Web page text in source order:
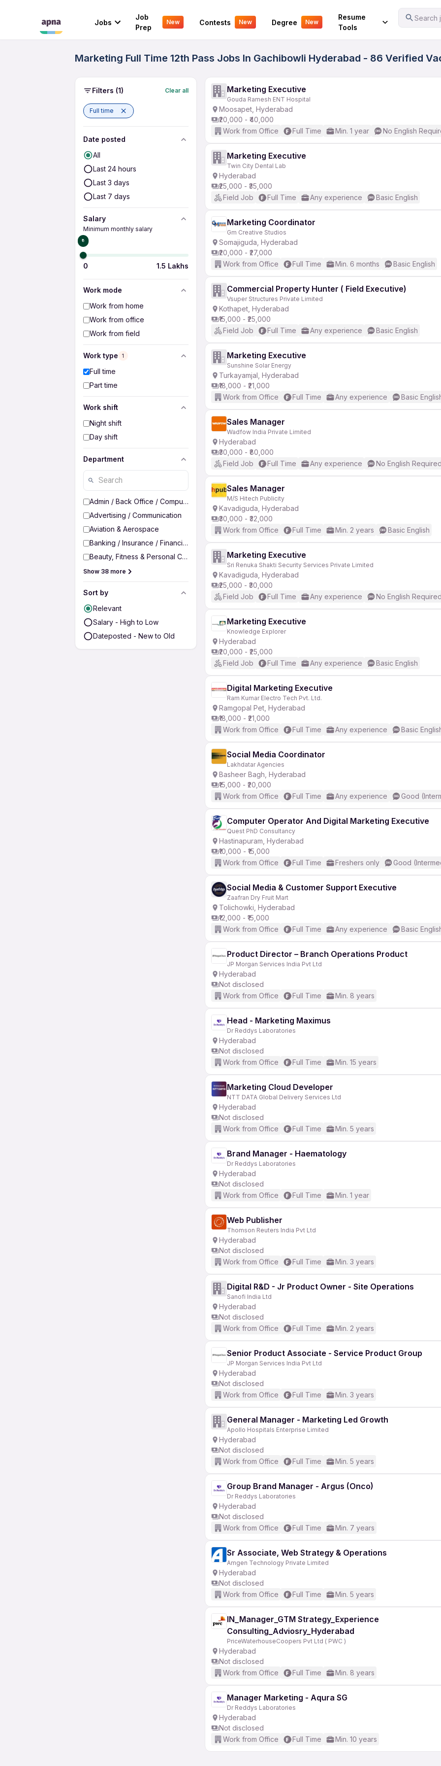
Jobs
Job
Prep
New Contests New Degree New
Resume
Tools
Search
Your Experience
Marketing Full Time 12th Pass Jobs In Gachibowli Hyderabad - 86 Verified
Filters (1) Clear all
Full time
Date posted
All
Last 24 hours
Last 3 days
Last 7 days
Salary
Minimum monthly salary
₹0
0 1.5 Lakhs
Work mode
Work from home
Work from office
Work from field
Work type 1
Full time
Part time
Work shift
Night shift
Day shift
Department
Admin / Back Office / Computer Operator
Advertising / Communication
Aviation & Aerospace
Banking / Insurance / Financial Services
Beauty, Fitness & Personal Care
Show 38 more
Sort by
Relevant
Salary - High to Low
Dateposted - New to Old
Marketing Executive
Gouda Ramesh ENT Hospital
Moosapet, Hyderabad
₹20,000 - ₹40,000
Work from Office
Full Time Min. 1 year No English
Marketing Executive
Twin City Dental Lab
Hyderabad
₹25,000 - ₹35,000
Field Job
Full Time Any experience Basic English
Marketing Coordinator
Gm Creative Studios
Somajiguda, Hyderabad
₹20,000 - ₹27,000
Work from Office
Full Time Min. 6 months Basic English
Commercial Property Hunter ( Field Executive)
Vsuper Structures Private Limited
Kothapet, Hyderabad
₹15,000 - ₹25,000
Field Job
Full Time Any experience Basic English
Marketing Executive
Sunshine Solar Energy
Turkayamjal, Hyderabad
₹18,000 - ₹21,000
Work from Office
Full Time Any experience Basic
Sales Manager
Wadfow India Private Limited
Hyderabad
₹30,000 - ₹80,000
Field Job
Full Time Any experience No English
Sales Manager
M/S Hitech Publicity
Kavadiguda, Hyderabad
₹30,000 - ₹32,000
Work from Office
Full Time Min. 2 years Basic English
Marketing Executive
Sri Renuka Shakti Security Services Private Limited
Kavadiguda, Hyderabad
₹25,000 - ₹30,000
Field Job
Full Time Any experience No English
Marketing Executive
Knowledge Explorer
Hyderabad
₹20,000 - ₹25,000
Field Job
Full Time Any experience Basic English
Digital Marketing Executive
Ram Kumar Electro Tech Pvt. Ltd.
Ramgopal Pet, Hyderabad
₹18,000 - ₹21,000
Work from Office
Full Time Any experience Basic
Social Media Coordinator
Lakhdatar Agencies
Basheer Bagh, Hyderabad
₹15,000 - ₹20,000
Work from Office
Full Time Any experience Good
Computer Operator And Digital Marketing Executive
Quest PhD Consultancy
Hastinapuram, Hyderabad
₹10,000 - ₹15,000
Work from Office
Full Time Freshers only Good
Social Media & Customer Support Executive
Zaafran Dry Fruit Mart
Tolichowki, Hyderabad
₹12,000 - ₹15,000
Work from Office
Full Time Any experience Basic
Product Director – Branch Operations Product
JP Morgan Services India Pvt Ltd
Hyderabad
Not disclosed
Work from Office
Full Time Min. 8 years
Head - Marketing Maximus
Dr Reddys Laboratories
Hyderabad
Not disclosed
Work from Office
Full Time Min. 15 years
Marketing Cloud Developer
NTT DATA Global Delivery Services Ltd
Hyderabad
Not disclosed
Work from Office
Full Time Min. 5 years
Brand Manager - Haematology
Dr Reddys Laboratories
Hyderabad
Not disclosed
Work from Office
Full Time Min. 1 year
Web Publisher
Thomson Reuters India Pvt Ltd
Hyderabad
Not disclosed
Work from Office
Full Time Min. 3 years
Digital R&D - Jr Product Owner - Site Operations
Sanofi India Ltd
Hyderabad
Not disclosed
Work from Office
Full Time Min. 2 years
Senior Product Associate - Service Product Group
JP Morgan Services India Pvt Ltd
Hyderabad
Not disclosed
Work from Office
Full Time Min. 3 years
General Manager - Marketing Led Growth
Apollo Hospitals Enterprise Limited
Hyderabad
Not disclosed
Work from Office
Full Time Min. 5 years
Group Brand Manager - Argus (Onco)
Dr Reddys Laboratories
Hyderabad
Not disclosed
Work from Office
Full Time Min. 7 years
Sr Associate, Web Strategy & Operations
Amgen Technology Private Limited
Hyderabad
Not disclosed
Work from Office
Full Time Min. 5 years
IN_Manager_GTM Strategy_Experience
Consulting_Adviosry_Hyderabad
PriceWaterhouseCoopers Pvt Ltd ( PWC )
Hyderabad
Not disclosed
Work from Office
Full Time Min. 8 years
Manager Marketing - Aqura SG
Dr Reddys Laboratories
Hyderabad
Not disclosed
Work from Office
Full Time Min. 10 years